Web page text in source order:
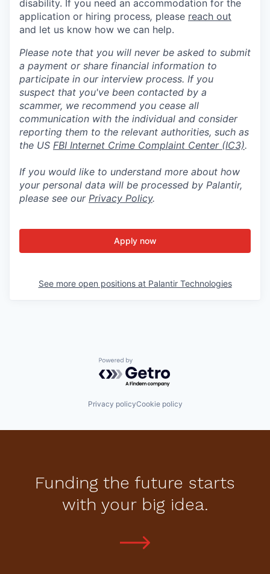
disability. If you need an accommodation for the
application or hiring process, please reach out
and let us know how we can help.
Please note that you will never be asked to submit
a payment or share financial information to
participate in our interview process. If you
suspect that you've been contacted by a
scammer, we recommend you cease all
communication with the individual and consider
reporting them to the relevant authorities, such as
the US FBI Internet Crime Complaint Center (IC3).
If you would like to understand more about how
your personal data will be processed by Palantir,
please see our Privacy Policy.
Apply now
See more open positions at Palantir Technologies
Powered by Getro.com
Privacy policyCookie policy
Funding the future starts
with your big idea.